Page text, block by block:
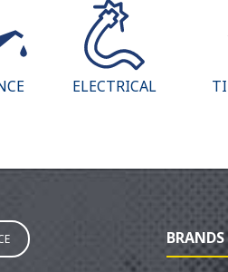
ELECTRICAL
BRANDS